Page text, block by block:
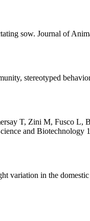
sow. Journal of
stereotyped
T, Zini M, Fusco L,
and Biotechnology
in the